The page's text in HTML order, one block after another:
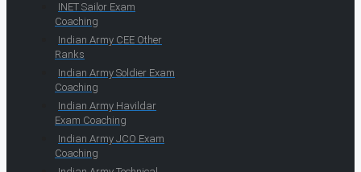
INET Sailor Exam
Coaching
Indian Army CEE Other
Ranks
Indian Army Soldier Exam
Coaching
Indian Army Havildar
Exam Coaching
Indian Army JCO Exam
Coaching